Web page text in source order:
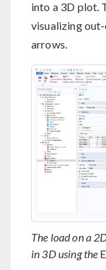
into a 3D plot.
visualizing
arrows.
The load on a
in 3D using the